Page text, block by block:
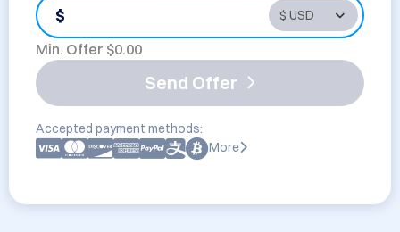
$
Min. Offer $0.00
Send Offer
Accepted payment methods:
More